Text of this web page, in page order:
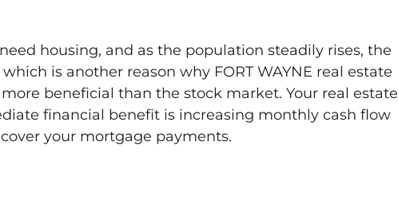
housing, and as the population steadily rises, the
is another reason why FORT WAYNE real estate
beneficial than the stock market. Your real estate
financial benefit is increasing monthly cash flow
your mortgage payments.